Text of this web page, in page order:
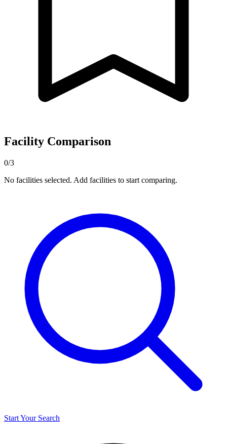
Facility Comparison
0/3
No facilities selected. Add facilities to start comparing.
Start Your Search